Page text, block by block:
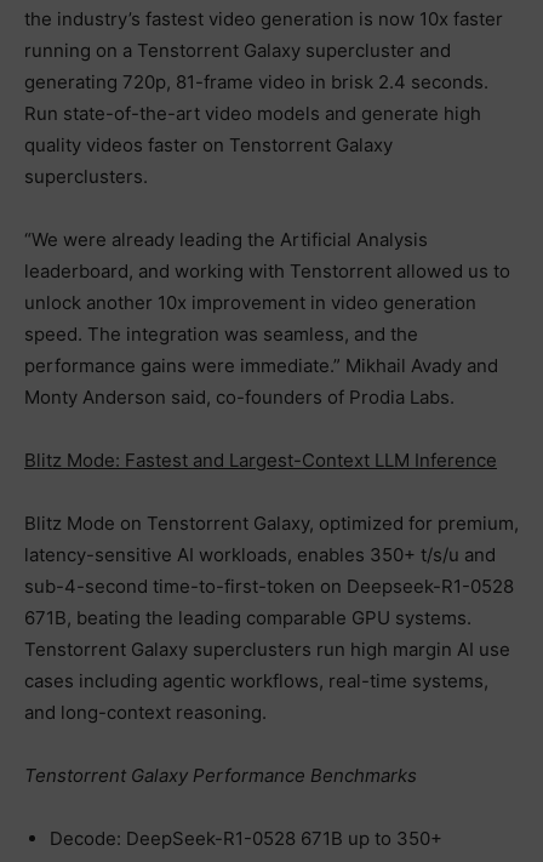
the industry’s fastest video generation is now 10x faster
running on a Tenstorrent Galaxy supercluster and
generating 720p, 81-frame video in brisk 2.4 seconds.
Run state-of-the-art video models and generate high
quality videos faster on Tenstorrent Galaxy
superclusters.
“We were already leading the Artificial Analysis
leaderboard, and working with Tenstorrent allowed us to
unlock another 10x improvement in video generation
speed. The integration was seamless, and the
performance gains were immediate.” Mikhail Avady and
Monty Anderson said, co-founders of Prodia Labs.
Blitz Mode: Fastest and Largest-Context LLM Inference
Blitz Mode on Tenstorrent Galaxy, optimized for premium,
latency-sensitive AI workloads, enables 350+ t/s/u and
sub-4-second time-to-first-token on Deepseek-R1-0528
671B, beating the leading comparable GPU systems.
Tenstorrent Galaxy superclusters run high margin AI use
cases including agentic workflows, real-time systems,
and long-context reasoning.
Tenstorrent Galaxy Performance Benchmarks
Decode: DeepSeek-R1-0528 671B up to 350+